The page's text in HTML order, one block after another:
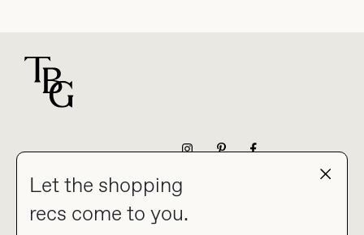
Let the shopping
recs come to you.
HOME
BLOG